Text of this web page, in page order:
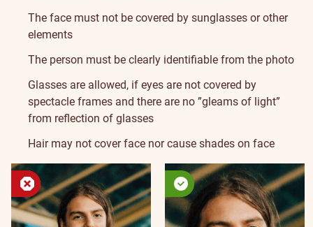
The face must not be covered by sunglasses or other
elements
The person must be clearly identifiable from the photo
Glasses are allowed, if eyes are not covered by
spectacle frames and there are no ”gleams of light”
from reflection of glasses
Hair may not cover face nor cause shades on face